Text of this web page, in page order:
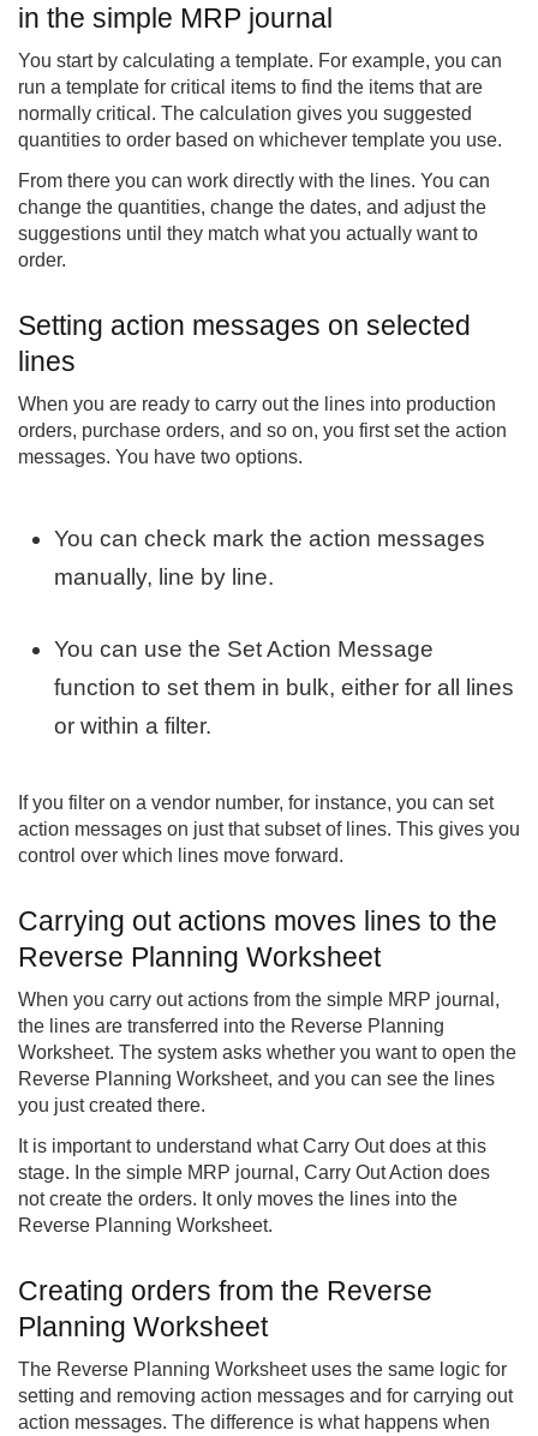
in the simple MRP journal
You start by calculating a template. For example, you can
run a template for critical items to find the items that are
normally critical. The calculation gives you suggested
quantities to order based on whichever template you use.
From there you can work directly with the lines. You can
change the quantities, change the dates, and adjust the
suggestions until they match what you actually want to
order.
Setting action messages on selected
lines
When you are ready to carry out the lines into production
orders, purchase orders, and so on, you first set the action
messages. You have two options.
You can check mark the action messages
manually, line by line.
You can use the Set Action Message
function to set them in bulk, either for all lines
or within a filter.
If you filter on a vendor number, for instance, you can set
action messages on just that subset of lines. This gives you
control over which lines move forward.
Carrying out actions moves lines to the
Reverse Planning Worksheet
When you carry out actions from the simple MRP journal,
the lines are transferred into the Reverse Planning
Worksheet. The system asks whether you want to open the
Reverse Planning Worksheet, and you can see the lines
you just created there.
It is important to understand what Carry Out does at this
stage. In the simple MRP journal, Carry Out Action does
not create the orders. It only moves the lines into the
Reverse Planning Worksheet.
Creating orders from the Reverse
Planning Worksheet
The Reverse Planning Worksheet uses the same logic for
setting and removing action messages and for carrying out
action messages. The difference is what happens when